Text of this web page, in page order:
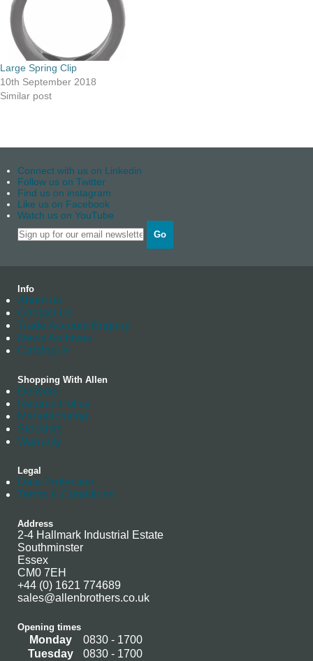
Large Spring Clip
10th September 2018
Similar post
Connect with us on Linkedin
Follow us on Twitter
Find us on instagram
Like us on Facebook
Watch us on YouTube
Go
Info
About us
Contact Us
Trade Account Enquiry
News Archives
Catalogue
Shopping With Allen
Delivery
Returns Policy
Manufacturing
Stockists
Warranty
Legal
Data Protection
Terms & Conditions
Address
2-4 Hallmark Industrial Estate
Southminster
Essex
CM0 7EH
+44 (0) 1621 774689
sales@allenbrothers.co.uk
Opening times
Monday
0830 - 1700
Tuesday
0830 - 1700